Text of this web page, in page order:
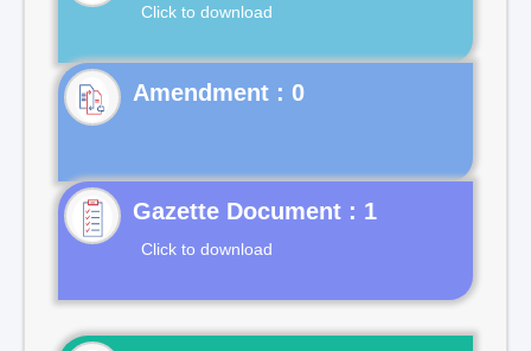
Click to download
Gazette Document : 1
Click to download